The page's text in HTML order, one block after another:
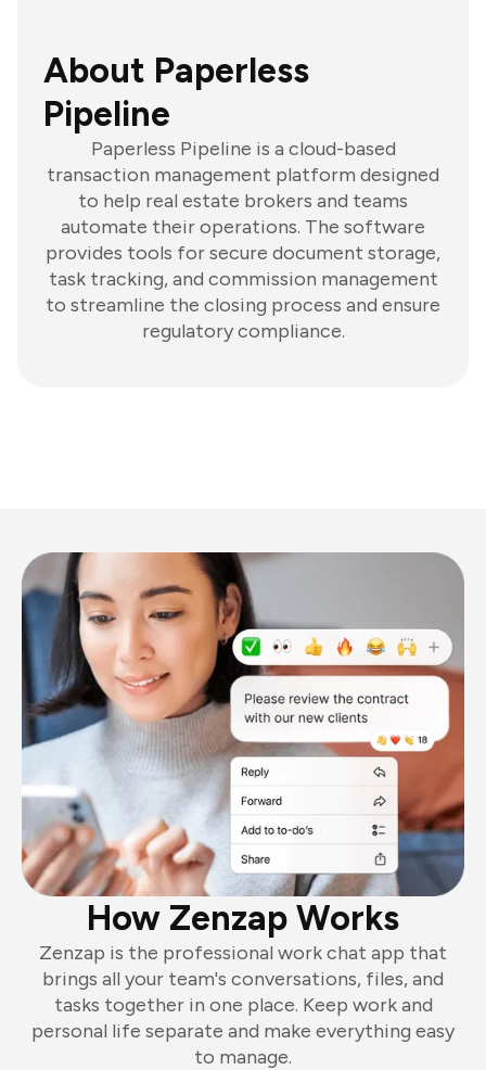
About Paperless
Pipeline
Paperless Pipeline is a cloud-based
transaction management platform designed
to help real estate brokers and teams
automate their operations. The software
provides tools for secure document storage,
task tracking, and commission management
to streamline the closing process and ensure
regulatory compliance.
How Zenzap Works
Zenzap is the professional work chat app that
brings all your team's conversations, files, and
tasks together in one place. Keep work and
personal life separate and make everything easy
to manage.